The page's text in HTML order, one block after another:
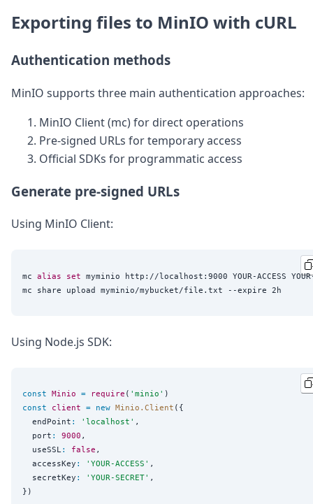
Exporting files to MinIO with cURL
Authentication methods
MinIO supports three main authentication approaches:
MinIO Client (mc) for direct operations
Pre-signed URLs for temporary access
Official SDKs for programmatic access
Generate pre-signed URLs
Using MinIO Client:
mc alias set myminio http://localhost:9000 YOUR-ACCESS YOUR-
Using Node.js SDK:
const Minio = require ( ' minio '
const
client = new Minio.Client ({
  endPoint
: ' localhost ' ,
  port
: 9000 ,
  useSSL
: false ,
  accessKey
: ' YOUR-ACCESS ' ,
  secretKey
: ' YOUR-SECRET' ,
})